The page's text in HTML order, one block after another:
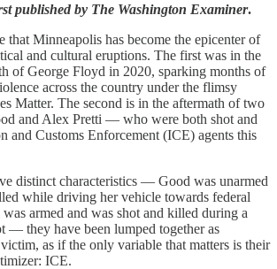
published by The Washington Examiner.
that Minneapolis has become the epicenter of
and cultural eruptions. The first was in the
of George Floyd in 2020, sparking months of
across the country under the flimsy
Matter. The second is in the aftermath of two
and Alex Pretti — who were both shot and
and Customs Enforcement (ICE) agents this
distinct characteristics — Good was unarmed
while driving her vehicle towards federal
armed and was shot and killed during a
— they have been lumped together as
as if the only variable that matters is their
ICE.